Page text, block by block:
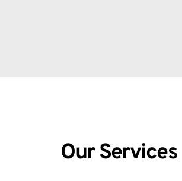
Our Services